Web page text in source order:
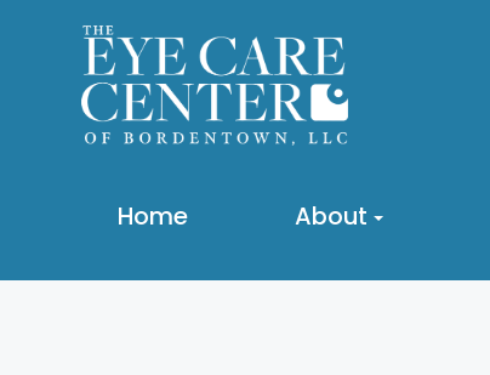
Home About